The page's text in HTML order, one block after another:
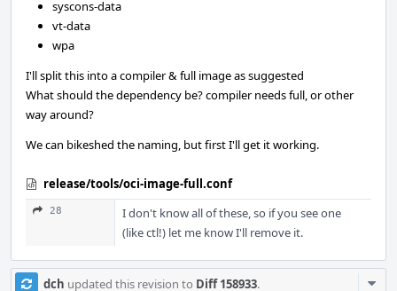
syscons-data
vt-data
wpa
I'll split this into a compiler & full image as suggested
What should the dependency be? compiler needs full, or other
way around?
We can bikeshed the naming, but first I'll get it working.
release/tools/oci-image-full.conf
28
I don't know all of these, so if you see one
(like ctl!) let me know I'll remove it.
dch updated this revision to Diff 158933.